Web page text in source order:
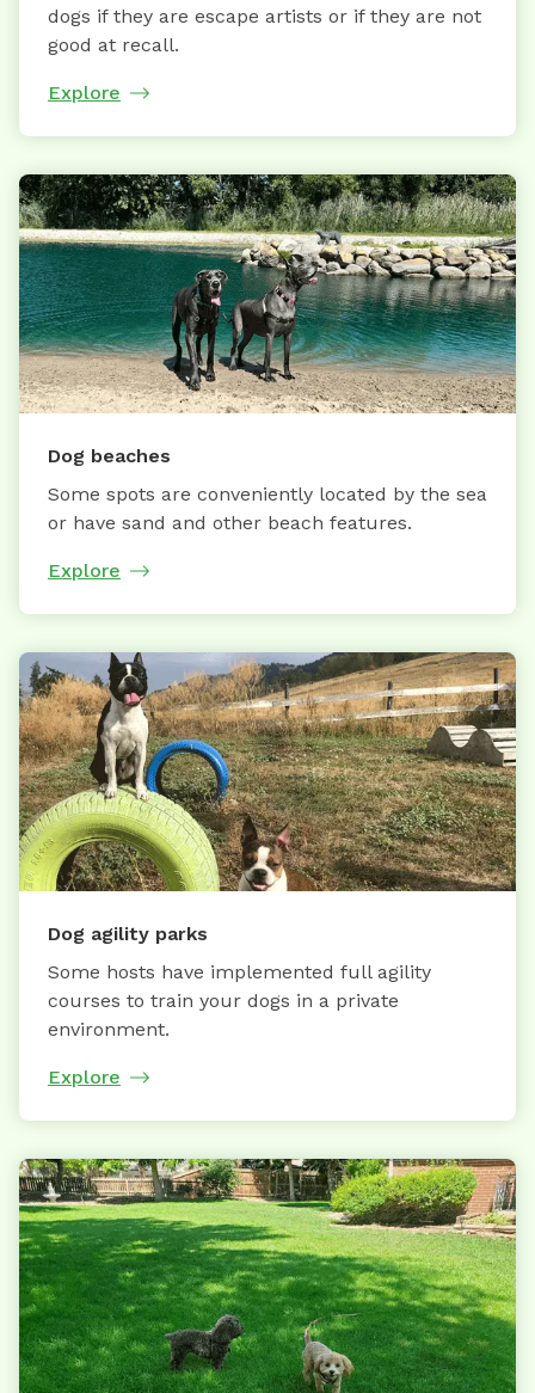
dogs if they are escape artists or if they are not
good at recall.
Explore
Dog beaches
Some spots are conveniently located by the sea
or have sand and other beach features.
Explore
Dog agility parks
Some hosts have implemented full agility
courses to train your dogs in a private
environment.
Explore